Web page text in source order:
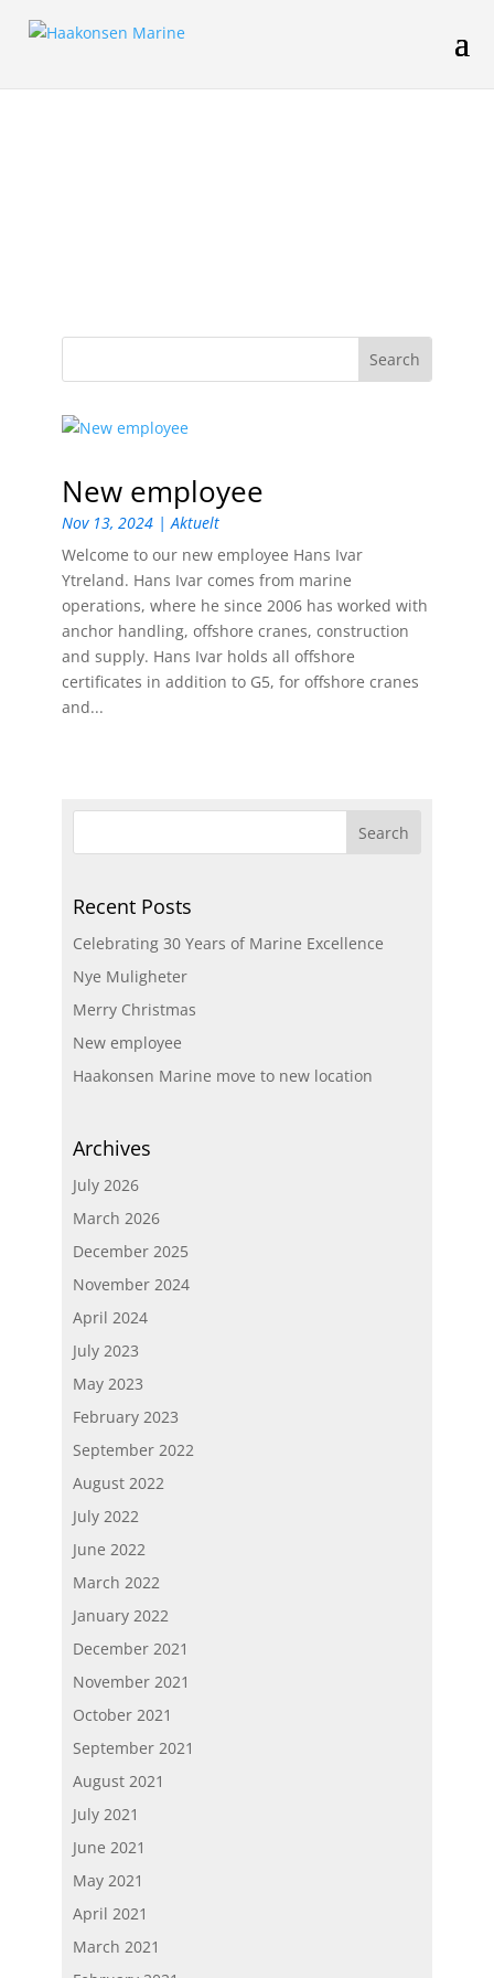
New employee
Nov 13, 2024 |Aktuelt
Welcome to our new employee Hans Ivar
Ytreland. Hans Ivar comes from marine
operations, where he since 2006 has worked with
anchor handling, offshore cranes, construction
and supply. Hans Ivar holds all offshore
certificates in addition to G5, for offshore cranes
and...
Recent Posts
Celebrating 30 Years of Marine Excellence
Nye Muligheter
Merry Christmas
New employee
Haakonsen Marine move to new location
Archives
July 2026
March 2026
December 2025
November 2024
April 2024
July 2023
May 2023
February 2023
September 2022
August 2022
July 2022
June 2022
March 2022
January 2022
December 2021
November 2021
October 2021
September 2021
August 2021
July 2021
June 2021
May 2021
April 2021
March 2021